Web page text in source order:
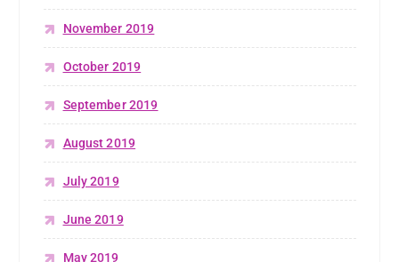
November 2019
October 2019
September 2019
August 2019
July 2019
June 2019
May 2019